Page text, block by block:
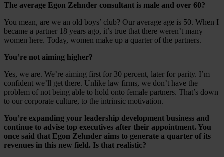
The average Egon Zehnder consultant is male and over 60?
You mean, are we an old boys’ club? Our average age is 50. When I
became a partner 18 years ago, it’s true that there weren’t many
women here. Today, women make up a quarter of the partners.
You’re not aiming higher?
Yes, we are. We’re aiming first for 30 percent, later for parity. I’m
confident we’ll get there. Unlike law firms, we don’t have the
problem of not being able to hold onto female partners. That’s down
to our corporate culture, to the intrinsic motivation.
You’re expanding your leadership development business and
continue to advise top executives after their appointment. You
once said that Egon Zehnder aims to generate a quarter of its
revenues in this new field. Is that realistic?